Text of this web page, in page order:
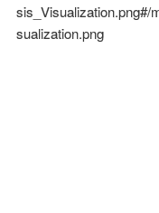
sis_Visualization.png#/
sualization.png